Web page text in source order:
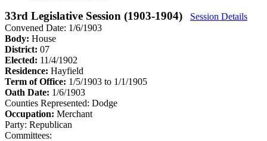
33rd Legislative Session (1903-1904)
Session Details
Convened Date: 1/6/1903
Body: House
District: 07
Elected: 11/4/1902
Residence: Hayfield
Term of Office: 1/5/1903 to 1/1/1905
Oath Date: 1/6/1903
Counties Represented: Dodge
Occupation: Merchant
Party: Republican
Committees: